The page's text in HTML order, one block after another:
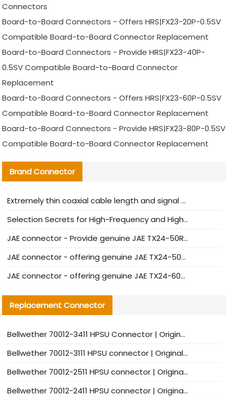
Connectors
Board-to-Board Connectors - Offers HRS|FX23-20P-0.5SV
Compatible Board-to-Board Connector Replacement
Board-to-Board Connectors - Provide HRS|FX23-40P-
0.5SV Compatible Board-to-Board Connector
Replacement
Board-to-Board Connectors - Offers HRS|FX23-60P-0.5SV
Compatible Board-to-Board Connector Replacement
Board-to-Board Connectors - Provide HRS|FX23-80P-0.5SV
Compatible Board-to-Board Connector Replacement
Brand Connector
Extremely thin coaxial cable length and signal attenuation full analysis
Selection Secrets for High-Frequency and High-Speed Equipment Cables: Why Extremely Fine Coaxial Cables Are Absolutely Necessary
JAE connector - Provide genuine JAE TX24-50R-6ST-H1E connector | Replacement parts
JAE connector - offering genuine JAE TX24-50R-12ST-H1E connector and alternatives
JAE connector - offering genuine JAE TX24-60R-6ST-N1E connector and alternative products
Replacement Connector​
Bellwether 70012-3411 HPSU Connector | Original Factory Agent | In Stock | Support Small Quantities
Bellwether 70012-3111 HPSU connector | Original factory agent | In stock | Support small quantities
Bellwether 70012-2511 HPSU connector | Original Factory Agent | In Stock | Support Small Quantities
Bellwether 70012-2411 HPSU connector | Original Factory Agent | In Stock | Support Small Quantities